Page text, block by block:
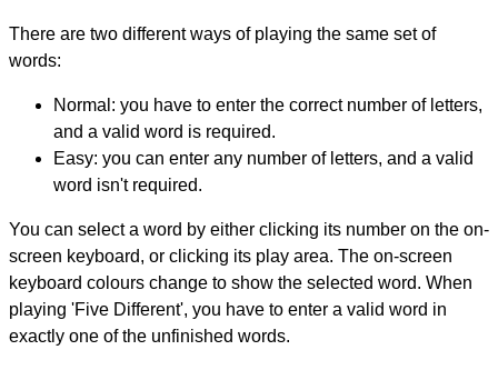
There are two different ways of playing the same set of
words:
Normal: you have to enter the correct number of letters,
and a valid word is required.
Easy: you can enter any number of letters, and a valid
word isn't required.
You can select a word by either clicking its number on the on-
screen keyboard, or clicking its play area. The on-screen
keyboard colours change to show the selected word. When
playing 'Five Different', you have to enter a valid word in
exactly one of the unfinished words.